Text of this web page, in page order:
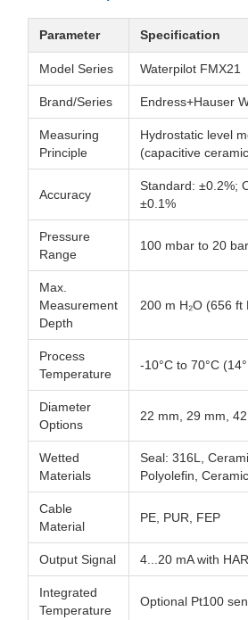
Parameter Specification
Model Series Waterpilot FMX21
Brand/Series Endress+Hauser
Measuring
Principle
Hydrostatic level
(capacitive
Accuracy
Standard: ±0.2%;
±0.1%
Pressure
Range
100 mbar to 20
Max.
Measurement
Depth
200 m H₂O (656 ft
Process
Temperature
-10°C to 70°C
Diameter
Options
22 mm, 29 mm,
Wetted
Materials
Seal: 316L,
Polyolefin,
Cable
Material
PE, PUR, FEP
Output Signal 4...20 mA with
Integrated
Temperature
Optional Pt100